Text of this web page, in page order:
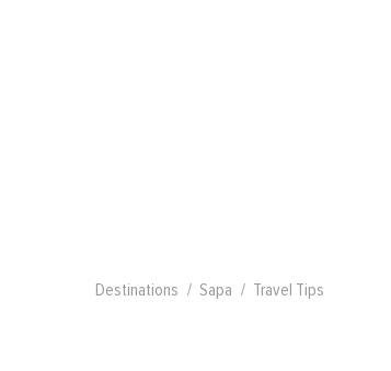
Destinations Sapa Travel Tips